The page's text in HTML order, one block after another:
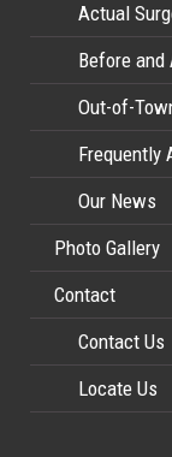
Actual
Before
Out-of-
Frequently
Our News
Photo Gallery
Contact
Contact Us
Locate Us